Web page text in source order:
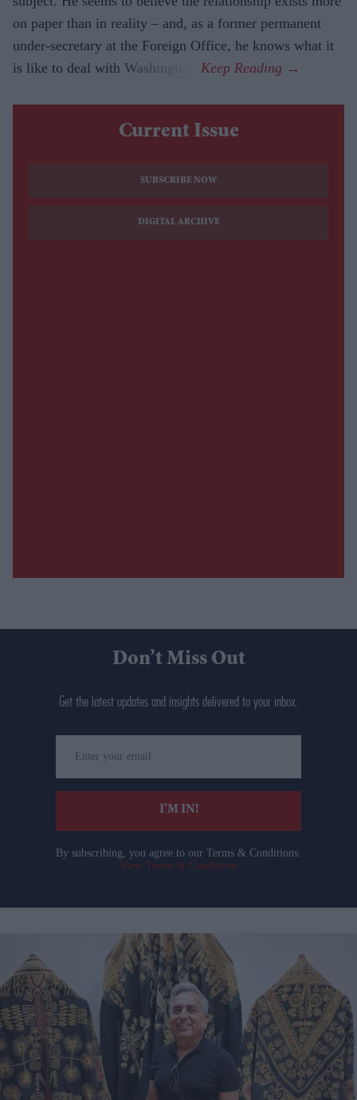
on paper than in reality – and, as a former permanent
under-secretary at the Foreign Office, he knows what it
is like to deal with Washington.
Current Issue
SUBSCRIBE NOW
DIGITAL ARCHIVE
Don’t Miss Out
Get the latest updates and insights delivered to your inbox.
your
email
I’M IN!
By subscribing, you agree to our Terms & Conditions.
View Terms & Conditions